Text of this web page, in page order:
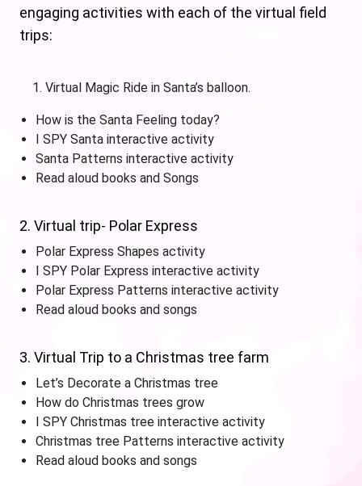
engaging activities with each of the virtual field
trips:
Virtual Magic Ride in Santa’s balloon.
How is the Santa Feeling today?
I SPY Santa interactive activity
Santa Patterns interactive activity
Read aloud books and Songs
2. Virtual trip- Polar Express
Polar Express Shapes activity
I SPY Polar Express interactive activity
Polar Express Patterns interactive activity
Read aloud books and songs
3. Virtual Trip to a Christmas tree farm
Let’s Decorate a Christmas tree
How do Christmas trees grow
I SPY Christmas tree interactive activity
Christmas tree Patterns interactive activity
Read aloud books and songs